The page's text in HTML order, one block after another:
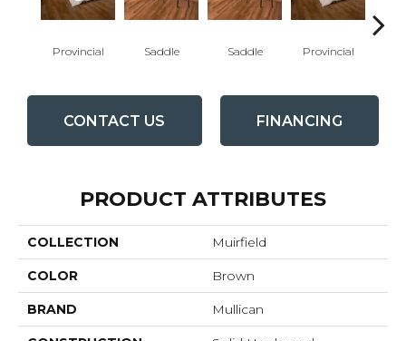
Provincial Saddle Saddle Provincial
CONTACT US FINANCING
PRODUCT ATTRIBUTES
COLLECTION Muirfield
COLOR Brown
BRAND Mullican